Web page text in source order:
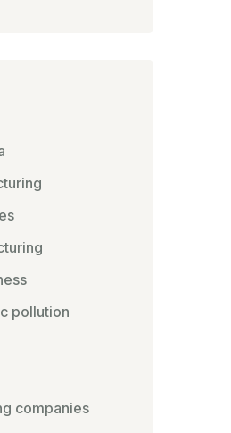
pollution
companies